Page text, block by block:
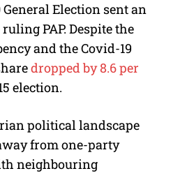
General Election sent an
PAP. Despite the
and the Covid-19
dropped by 8.6 per
election.
political landscape
from one-party
neighbouring